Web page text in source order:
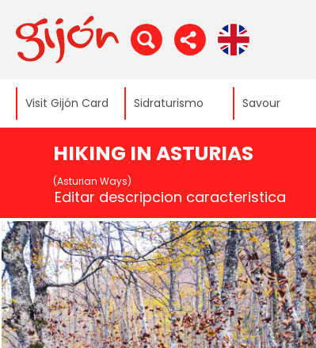
Visit Gijón Card Sidraturismo Savour
HIKING IN ASTURIAS
(Asturian Ways)
Editar descripcion caracteristica